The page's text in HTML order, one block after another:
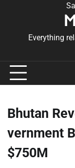
Everything
Bhutan
vernment
$750M